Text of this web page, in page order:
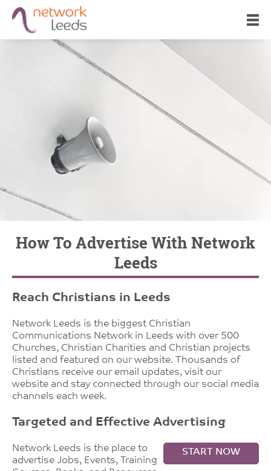
How To Advertise With Network
Leeds
Reach Christians in Leeds
Network Leeds is the biggest Christian
Communications Network in Leeds with over 500
Churches, Christian Charities and Christian projects
listed and featured on our website. Thousands of
Christians receive our email updates, visit our
website and stay connected through our social media
channels each week.
Targeted and Effective Advertising
START NOW
Network Leeds is the place to
advertise Jobs, Events, Training